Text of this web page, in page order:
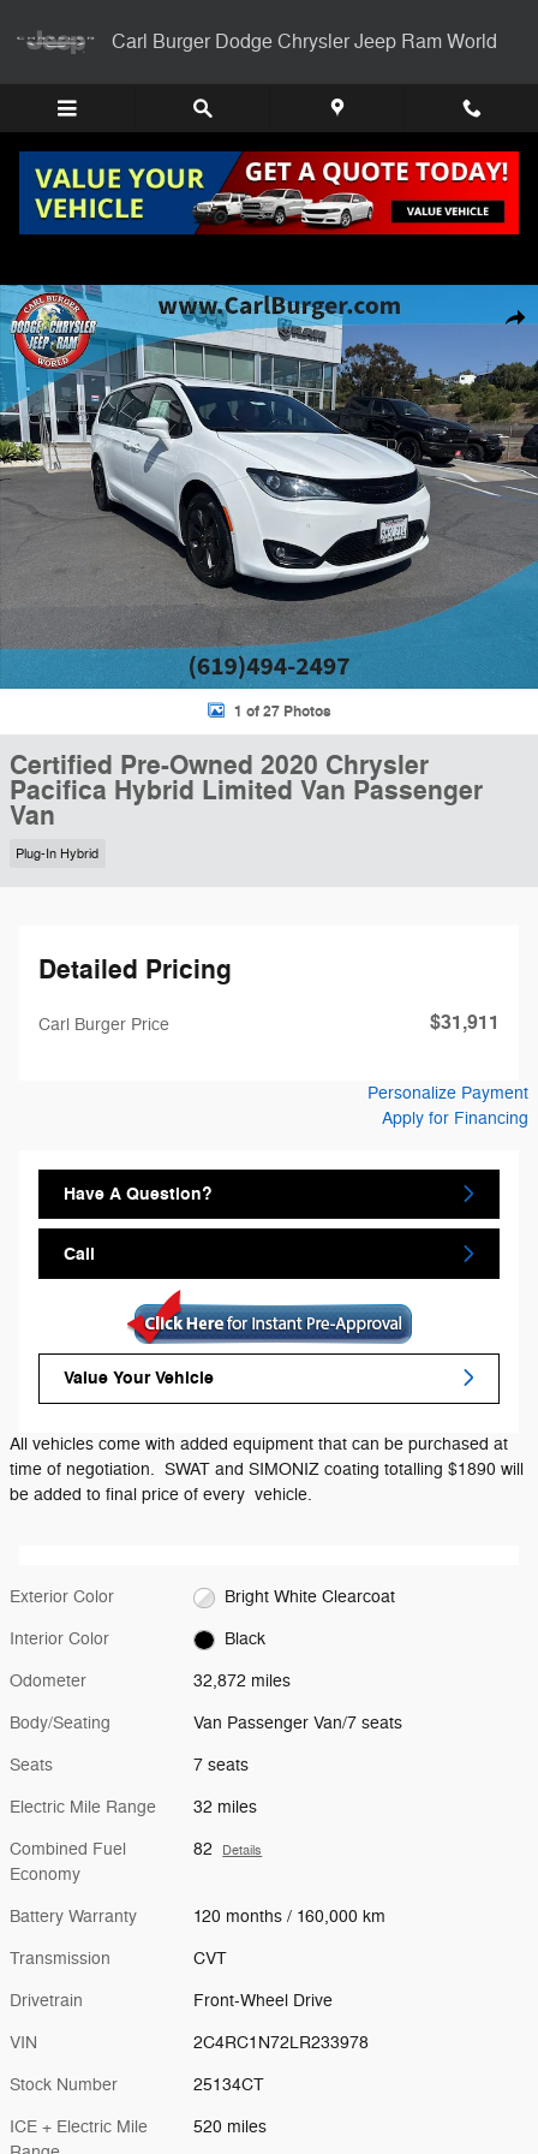
Carl Burger Dodge Chrysler Jeep Ram World
Certified 2020 Chrysler Pacifica Hybrid Limited Van Passenger Van
1 of 27 Photos
Certified Pre-Owned 2020 Chrysler
Pacifica Hybrid Limited Van Passenger
Van
Plug-In Hybrid
Detailed Pricing
Carl Burger Price $31,911
Personalize Payment
Apply for Financing
Have A Question?
Call
Value Your Vehicle
All vehicles come with added equipment that can be purchased at
time of negotiation. SWAT and SIMONIZ coating totalling $1890 will
be added to final price of every vehicle.
Exterior Color Bright White Clearcoat
Interior Color Black
Odometer 32,872 miles
Body/Seating Van Passenger Van/7 seats
Seats 7 seats
Electric Mile Range 32 miles
Combined Fuel
Economy
82 Details
Battery Warranty 120 months / 160,000 km
Transmission CVT
Drivetrain Front-Wheel Drive
VIN 2C4RC1N72LR233978
Stock Number 25134CT
ICE + Electric Mile
520 miles